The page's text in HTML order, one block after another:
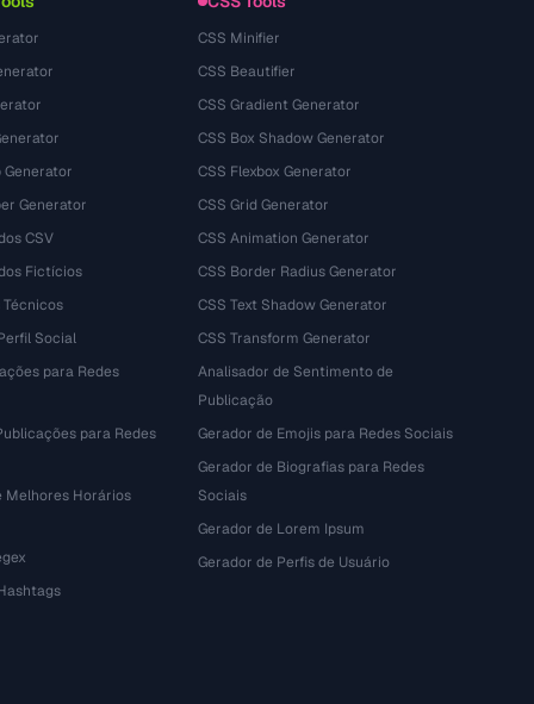
Generator
CSV
Fictícios
Técnicos
Social
para Redes
para Redes
Melhores Horários
CSS Minifier
CSS Beautifier
CSS Gradient Generator
CSS Box Shadow Generator
CSS Flexbox Generator
CSS Grid Generator
CSS Animation Generator
CSS Border Radius Generator
CSS Text Shadow Generator
CSS Transform Generator
Analisador de Sentimento de
Publicação
Gerador de Emojis para Redes Sociais
Gerador de Biografias para Redes
Sociais
Gerador de Lorem Ipsum
Gerador de Perfis de Usuário